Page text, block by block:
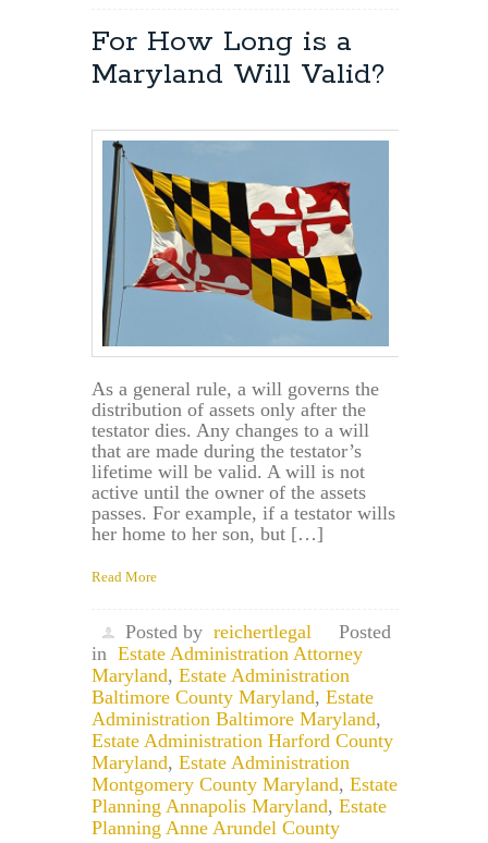
Notarization
of
Documents
For How Long is a
Maryland Will Valid?
As a general rule, a will governs the
distribution of assets only after the
testator dies. Any changes to a will
that are made during the testator’s
lifetime will be valid. A will is not
active until the owner of the assets
passes. For example, if a testator wills
her home to her son, but […]
Read More
Posted by reichertlegal
Posted
in Estate Administration Attorney
Maryland, Estate Administration
Baltimore County Maryland, Estate
Administration Baltimore Maryland,
Estate Administration Harford County
Maryland, Estate Administration
Montgomery County Maryland, Estate
Planning Annapolis Maryland, Estate
Planning Anne Arundel County